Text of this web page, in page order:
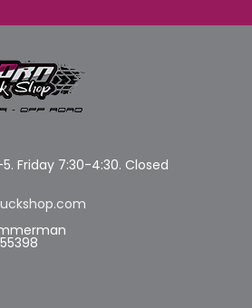
Friday 7:30-4:30. Closed